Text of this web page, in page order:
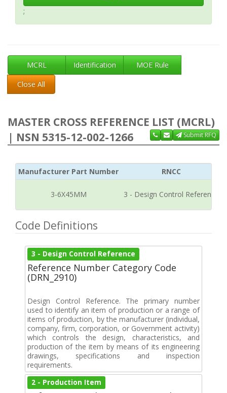
;
MCRL Identification
MOE Rule
Close All
MASTER CROSS REFERENCE LIST (MCRL)
| NSN 5315-12-002-1266
Submit RFQ
Manufacturer Part Number RNCC
3-6X45MM 3 - Design Control Reference
Code Definitions
3 - Design Control Reference
Reference Number Category Code
(DRN_2910)
Design Control Reference. The primary number
used to identify an item of production or a range of
items of production, by the manufacturer (individual,
company, firm, corporation, or Government activity)
which controls the design, characteristics, and
production of the item by means of its engineering
drawings, specifications and inspection
requirements.
2 - Production Item